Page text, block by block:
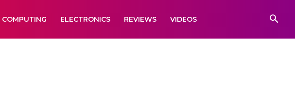
COMPUTING ELECTRONICS REVIEWS VIDEOS